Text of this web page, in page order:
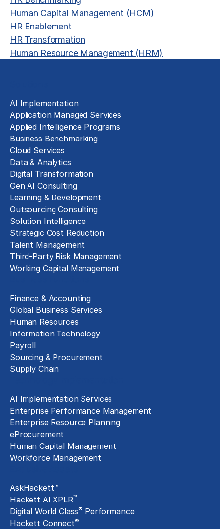
Human Capital Management (HCM)
HR Enablement
HR Transformation
Human Resource Management (HRM)
AI Implementation
Application Managed Services
Applied Intelligence Programs
Business Benchmarking
Cloud Services
Data & Analytics
Digital Transformation
Gen AI Consulting
Learning & Development
Outsourcing Consulting
Solution Intelligence
Strategic Cost Reduction
Talent Management
Third-Party Risk Management
Working Capital Management
Finance & Accounting
Global Business Services
Human Resources
Information Technology
Payroll
Sourcing & Procurement
Supply Chain
AI Implementation Services
Enterprise Performance Management
Enterprise Resource Planning
eProcurement
Human Capital Management
Workforce Management
AskHackett™
Hackett AI XPLR™
Digital World Class® Performance
Hackett Connect®